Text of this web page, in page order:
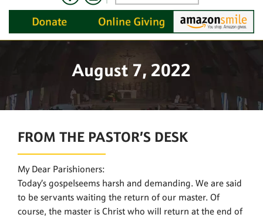
August 7, 2022
FROM THE PASTOR’S DESK
My Dear Parishioners:
Today’s gospelseems harsh and demanding. We are said
to be servants waiting the return of our master. Of
course, the master is Christ who will return at the end of